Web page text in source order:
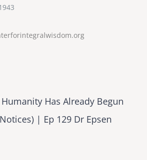
Has Already Begun
| Ep 129 Dr Epsen